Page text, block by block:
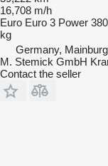
16,708 m/h
Euro Euro 3 Power
kg
Germany, Mainburg
M. Stemick GmbH
Contact the seller